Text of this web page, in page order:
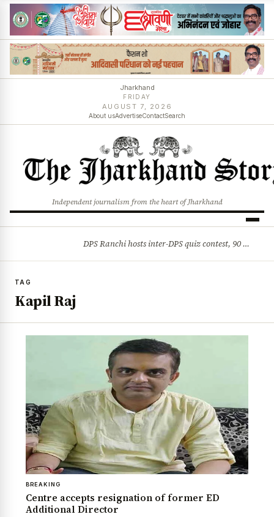
Jharkhand
FRIDAY
AUGUST 7, 2026
About usAdvertiseContactSearch
Independent journalism from the heart of Jharkhand
DPS Ranchi hosts inter-DPS quiz contest, 90 students from 23 schools participate
TAG
Kapil Raj
BREAKING
Centre accepts resignation of former ED
Additional Director